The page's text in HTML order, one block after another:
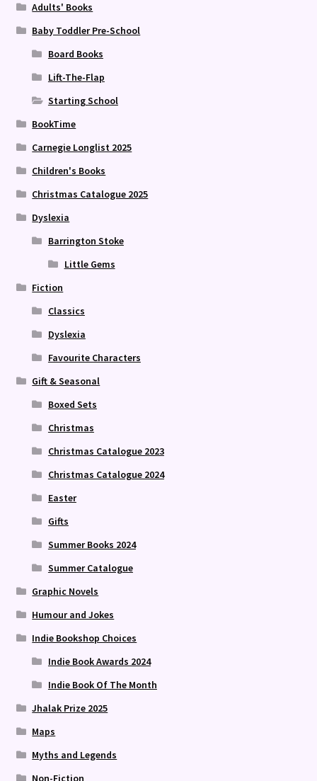
Adults' Books
Baby Toddler Pre-School
Board Books
Lift-The-Flap
Starting School
BookTime
Carnegie Longlist 2025
Children's Books
Christmas Catalogue 2025
Dyslexia
Barrington Stoke
Little Gems
Fiction
Classics
Dyslexia
Favourite Characters
Gift & Seasonal
Boxed Sets
Christmas
Christmas Catalogue 2023
Christmas Catalogue 2024
Easter
Gifts
Summer Books 2024
Summer Catalogue
Graphic Novels
Humour and Jokes
Indie Bookshop Choices
Indie Book Awards 2024
Indie Book Of The Month
Jhalak Prize 2025
Maps
Myths and Legends
Non-Fiction